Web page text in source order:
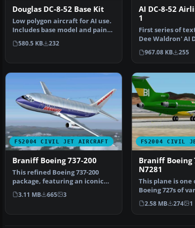
Douglas DC-8-52 Base Kit
Low polygon aircraft for AI use.
Includes base model and paint
kit. By Dee Wa…
580.5 KB 232
AI DC-8-52
1
First series of
Dee Waldron' AI
52. Pack includ…
967.08 KB 255
FS2004 CIVIL JET AIRCRAFT
Braniff Boeing 737-200
This refined Boeing 737-200
package, featuring an iconic
Braniff color palett…
3.11 MB 665 3
FS2004 CIVIL
Braniff Boeing
N7281
This plane is one
Boeing 727s of
bought by Braniff
2.58 MB 274 1